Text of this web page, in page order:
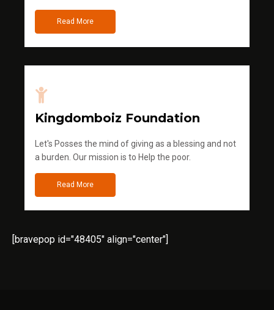
Read More
Kingdomboiz Foundation
Let's Posses the mind of giving as a blessing and not
a burden. Our mission is to Help the poor.
Read More
[bravepop id="48405" align="center"]